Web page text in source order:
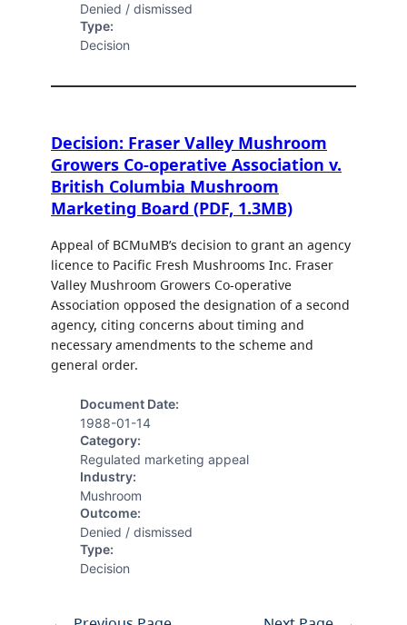
Denied / dismissed
Type:
Decision
Decision: Fraser Valley Mushroom
Growers Co-operative Association v.
British Columbia Mushroom
Marketing Board (PDF, 1.3MB)
Appeal of BCMuMB’s decision to grant an agency
licence to Pacific Fresh Mushrooms Inc. Fraser
Valley Mushroom Growers Co-operative
Association opposed the designation of a second
agency, citing concerns about timing and
necessary amendments to the scheme and
general order.
Document Date:
1988-01-14
Category:
Regulated marketing appeal
Industry:
Mushroom
Outcome:
Denied / dismissed
Type:
Decision